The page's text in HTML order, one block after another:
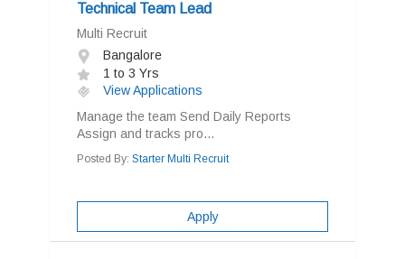
Technical Team Lead
Multi Recruit
Bangalore
1 to 3 Yrs
View Applications
Manage the team Send Daily Reports
Assign and tracks pro...
Posted By: Starter Multi Recruit
Apply